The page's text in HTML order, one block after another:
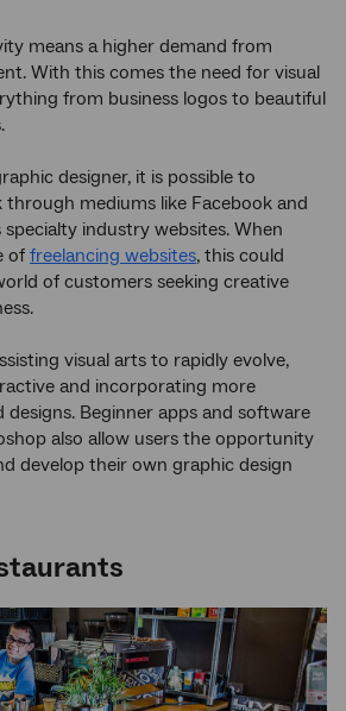
means a higher demand from
With this comes the need for visual
from business logos to beautiful
designer, it is possible to
mediums like Facebook and
specialty industry websites. When
of freelancing websites, this could
of customers seeking creative
visual arts to rapidly evolve,
and incorporating more
designs. Beginner apps and software
also allow users the opportunity
develop their own graphic design